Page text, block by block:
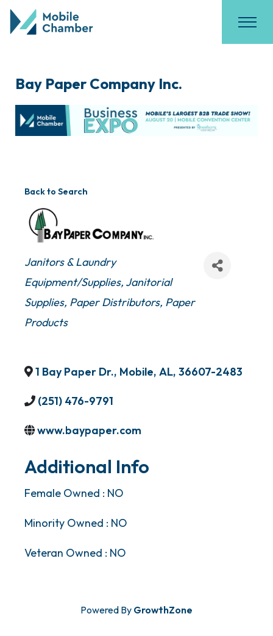
Bay Paper Company Inc.
Back to Search
Categories
Janitors & Laundry
Equipment/Supplies Janitorial
Supplies Paper Distributors Paper
Products
1 Bay Paper Dr., Mobile, AL, 36607-2483
(251) 476-9791
www.baypaper.com
Additional Info
Female Owned : NO
Minority Owned : NO
Veteran Owned : NO
Powered By GrowthZone